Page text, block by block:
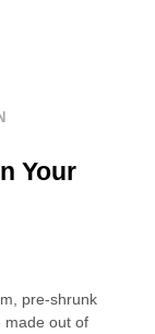
Your
pre-shrunk
made out of